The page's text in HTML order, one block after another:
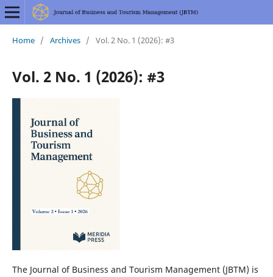
Home / Archives / Vol. 2 No. 1 (2026): #3
Vol. 2 No. 1 (2026): #3
The Journal of Business and Tourism Management (JBTM) is